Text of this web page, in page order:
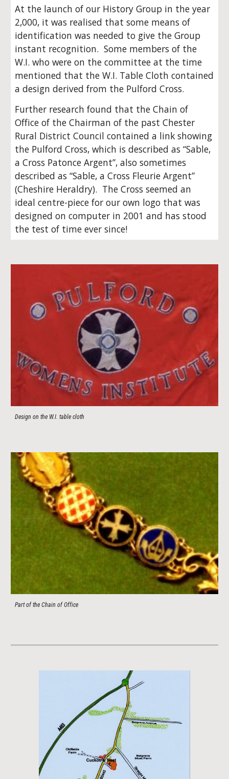
At the launch of our History Group in the year
2,000, it was realised that some means of
identification was needed to give the Group
instant recognition. Some members of the
W.I. who were on the committee at the time
mentioned that the W.I. Table Cloth contained
a design derived from the Pulford Cross.
Further research found that the Chain of
Office of the Chairman of the past Chester
Rural District Council contained a link showing
the Pulford Cross, which is described as “Sable,
a Cross Patonce Argent”, also sometimes
described as “Sable, a Cross Fleurie Argent”
(Cheshire Heraldry). The Cross seemed an
ideal centre-piece for our own logo that was
designed on computer in 2001 and has stood
the test of time ever since!
Design on the W.I. table cloth
Part of the Chain of Office